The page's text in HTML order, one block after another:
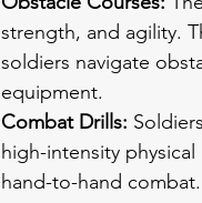
strength, and agility.
soldiers navigate
equipment.
Combat Drills:
high-intensity
hand-to-hand